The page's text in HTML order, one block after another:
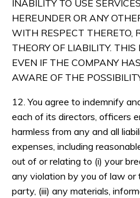
INABILITY TO USE
HEREUNDER OR ANY
WITH RESPECT THERETO,
THEORY OF LIABILITY.
EVEN IF THE COMPANY
AWARE OF THE
12. You agree to indemnify
each of its directors, officers
harmless from any and all
expenses, including
out of or relating to (i) your
any violation by you of law or
party, (iii) any materials,